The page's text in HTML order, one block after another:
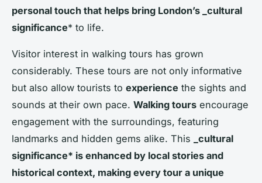
personal touch that helps bring London’s _cultural
significance* to life.
Visitor interest in walking tours has grown
considerably. These tours are not only informative
but also allow tourists to experience the sights and
sounds at their own pace. Walking tours encourage
engagement with the surroundings, featuring
landmarks and hidden gems alike. This
_cultural
significance* is enhanced by local stories and
historical context, making every tour a unique